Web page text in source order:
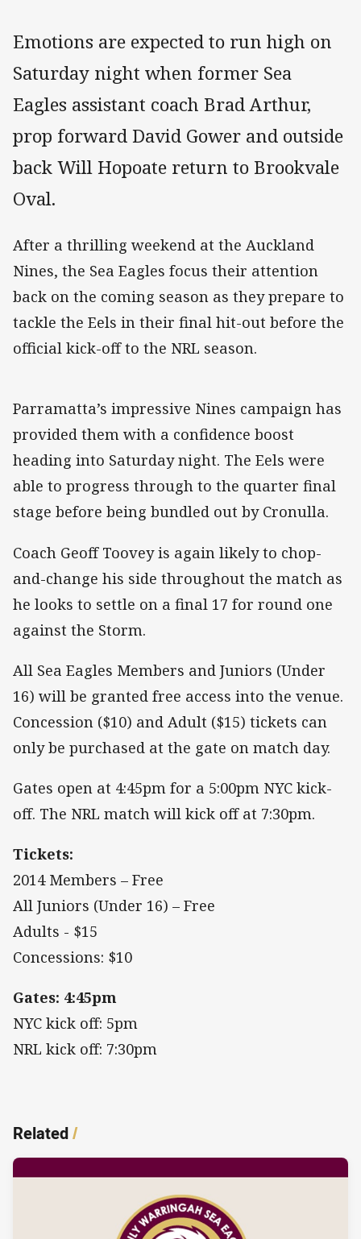
Emotions are expected to run high on
Saturday night when former Sea
Eagles assistant coach Brad Arthur,
prop forward David Gower and outside
back Will Hopoate return to Brookvale
Oval.
After a thrilling weekend at the Auckland
Nines, the Sea Eagles focus their attention
back on the coming season as they prepare to
tackle the Eels in their final hit-out before the
official kick-off to the NRL season.
Parramatta’s impressive Nines campaign has
provided them with a confidence boost
heading into Saturday night. The Eels were
able to progress through to the quarter final
stage before being bundled out by Cronulla.
Coach Geoff Toovey is again likely to chop-
and-change his side throughout the match as
he looks to settle on a final 17 for round one
against the Storm.
All Sea Eagles Members and Juniors (Under
16) will be granted free access into the venue.
Concession ($10) and Adult ($15) tickets can
only be purchased at the gate on match day.
Gates open at 4:45pm for a 5:00pm NYC kick-
off. The NRL match will kick off at 7:30pm.
Tickets:
2014 Members – Free
All Juniors (Under 16) – Free
Adults - $15
Concessions: $10
Gates: 4:45pm
NYC kick off: 5pm
NRL kick off: 7:30pm
Related/